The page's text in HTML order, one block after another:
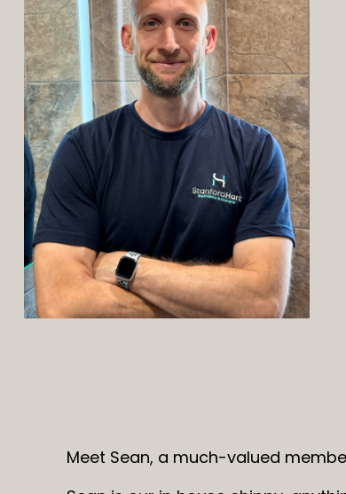
Meet Sean, a much-valued